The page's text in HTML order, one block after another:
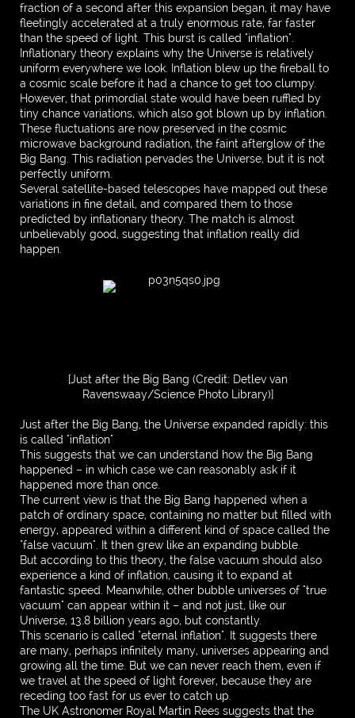
fraction of a second after this expansion began, it may have
fleetingly accelerated at a truly enormous rate, far faster
than the speed of light. This burst is called "inflation".
Inflationary theory explains why the Universe is relatively
uniform everywhere we look. Inflation blew up the fireball to
a cosmic scale before it had a chance to get too clumpy.
However, that primordial state would have been ruffled by
tiny chance variations, which also got blown up by inflation.
These fluctuations are now preserved in the cosmic
microwave background radiation, the faint afterglow of the
Big Bang. This radiation pervades the Universe, but it is not
perfectly uniform.
Several satellite-based telescopes have mapped out these
variations in fine detail, and compared them to those
predicted by inflationary theory. The match is almost
unbelievably good, suggesting that inflation really did
happen.
[Just after the Big Bang (Credit: Detlev van
Ravenswaay/Science Photo Library)]
Just after the Big Bang, the Universe expanded rapidly: this
is called "inflation"
This suggests that we can understand how the Big Bang
happened – in which case we can reasonably ask if it
happened more than once.
The current view is that the Big Bang happened when a
patch of ordinary space, containing no matter but filled with
energy, appeared within a different kind of space called the
"false vacuum". It then grew like an expanding bubble.
But according to this theory, the false vacuum should also
experience a kind of inflation, causing it to expand at
fantastic speed. Meanwhile, other bubble universes of "true
vacuum" can appear within it – and not just, like our
Universe, 13.8 billion years ago, but constantly.
This scenario is called "eternal inflation". It suggests there
are many, perhaps infinitely many, universes appearing and
growing all the time. But we can never reach them, even if
we travel at the speed of light forever, because they are
receding too fast for us ever to catch up.
The UK Astronomer Royal Martin Rees suggests that the